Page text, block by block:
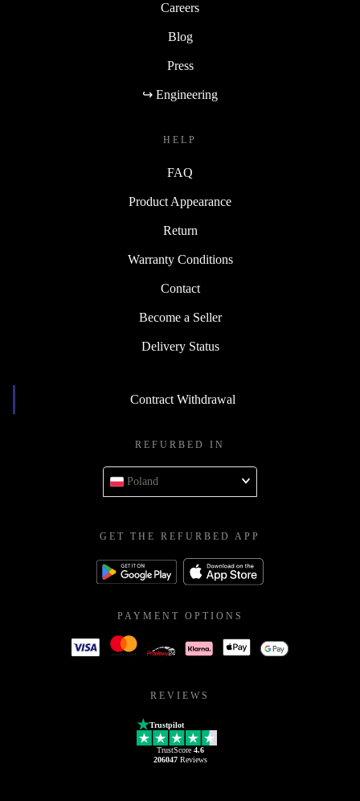
Careers
Blog
Press
↪ Engineering
HELP
FAQ
Product Appearance
Return
Warranty Conditions
Contact
Become a Seller
Delivery Status
Contract Withdrawal
REFURBED IN
Poland
GET THE REFURBED APP
PAYMENT OPTIONS
REVIEWS
Trustpilot
TrustScore 4.6
206047Reviews